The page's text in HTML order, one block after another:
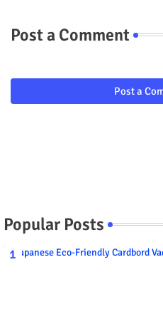
Post a Comment
Post a
Popular Posts